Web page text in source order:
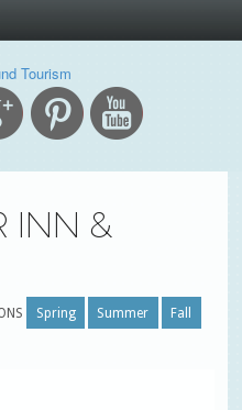
INN &
Spring Summer Fall